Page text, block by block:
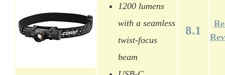
1200 lumens
with a seamless
twist-focus
beam
8.1